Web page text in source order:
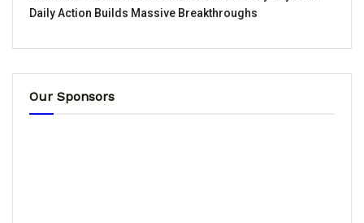
Daily Action Builds Massive Breakthroughs
Our Sponsors